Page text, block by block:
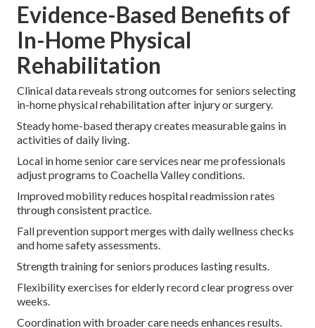
Evidence-Based Benefits of
In-Home Physical
Rehabilitation
Clinical data reveals strong outcomes for seniors selecting
in-home physical rehabilitation after injury or surgery.
Steady home-based therapy creates measurable gains in
activities of daily living.
Local in home senior care services near me professionals
adjust programs to Coachella Valley conditions.
Improved mobility reduces hospital readmission rates
through consistent practice.
Fall prevention support merges with daily wellness checks
and home safety assessments.
Strength training for seniors produces lasting results.
Flexibility exercises for elderly record clear progress over
weeks.
Coordination with broader care needs enhances results.